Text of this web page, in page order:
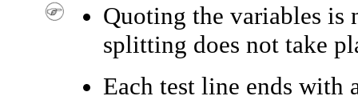
Quoting the variables is
splitting does not take
Each test line ends with